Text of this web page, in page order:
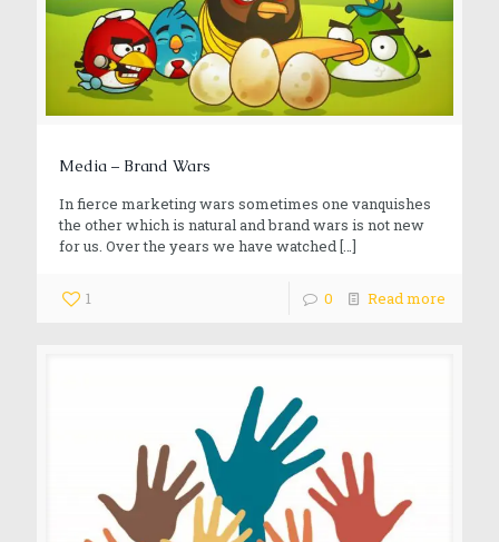
Media – Brand Wars
In fierce marketing wars sometimes one vanquishes
the other which is natural and brand wars is not new
for us. Over the years we have watched […]
1 0 Read more